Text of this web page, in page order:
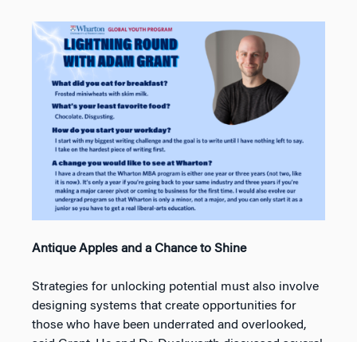
Antique Apples and a Chance to Shine
Strategies for unlocking potential must also involve
designing systems that create opportunities for
those who have been underrated and overlooked,